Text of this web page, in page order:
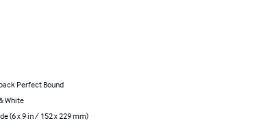
Perfect Bound
White
(6 x 9 in / 152 x 229 mm)